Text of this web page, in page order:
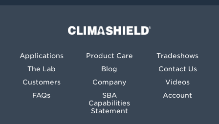
Climashield®
Applications
The Lab
Customers
FAQs
Product Care
Blog
Company
SBA
Capabilities
Statement
Tradeshows
Contact Us
Videos
Account